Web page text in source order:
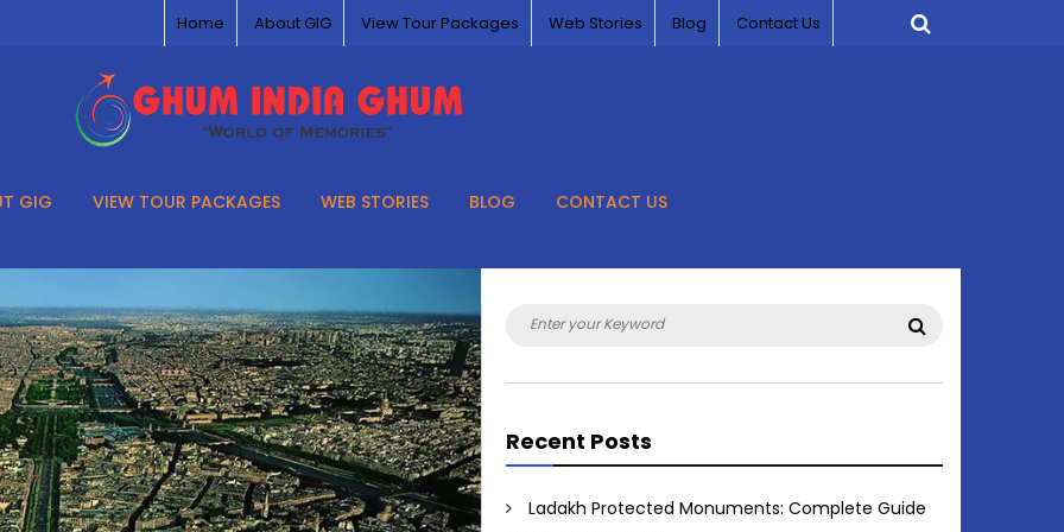
Home About GIG View Tour Packages Web Stories Blog Contact Us
GIG VIEW TOUR PACKAGES WEB STORIES BLOG CONTACT US
Search
Recent Posts
Ladakh Protected Monuments: Complete Guide